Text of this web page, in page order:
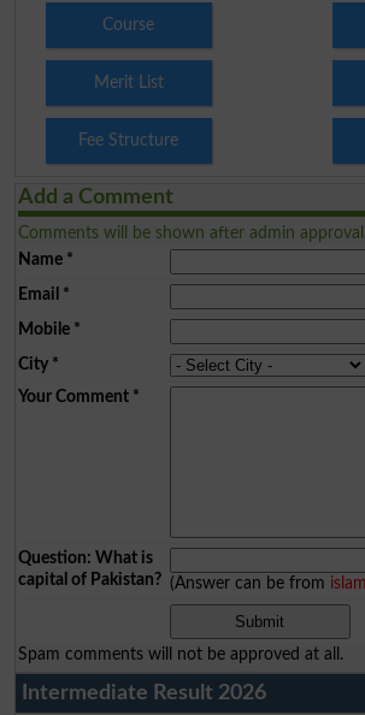
Course
Merit List
Fee Structure
Add a Comment
Comments will be shown after admin approval.
Name*
Email *
Mobile*
City*
Your Comment*
Question: What is
capital of Pakistan? (Answer can be from
Spam comments will not be approved at all.
Intermediate Result 2026